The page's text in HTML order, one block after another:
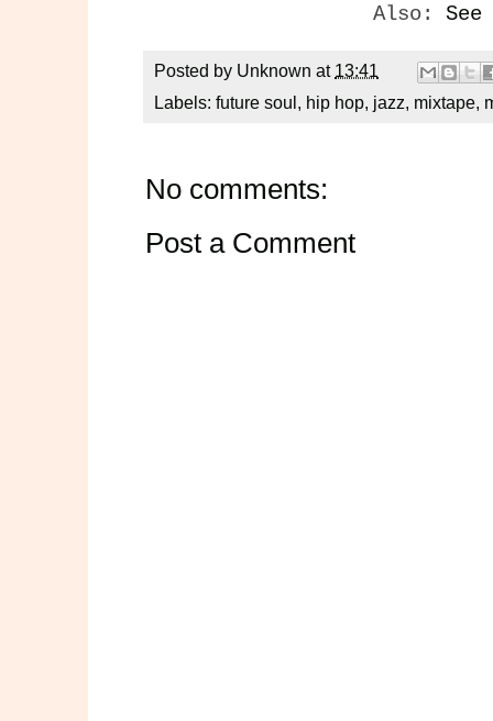
Also:
Posted by Unknown at 13:41
Labels: future soul , hip hop, jazz, mixtape,
No comments:
Post a Comment